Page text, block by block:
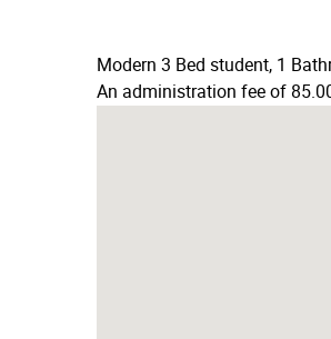
Modern 3 Bed student, 1
An administration fee of